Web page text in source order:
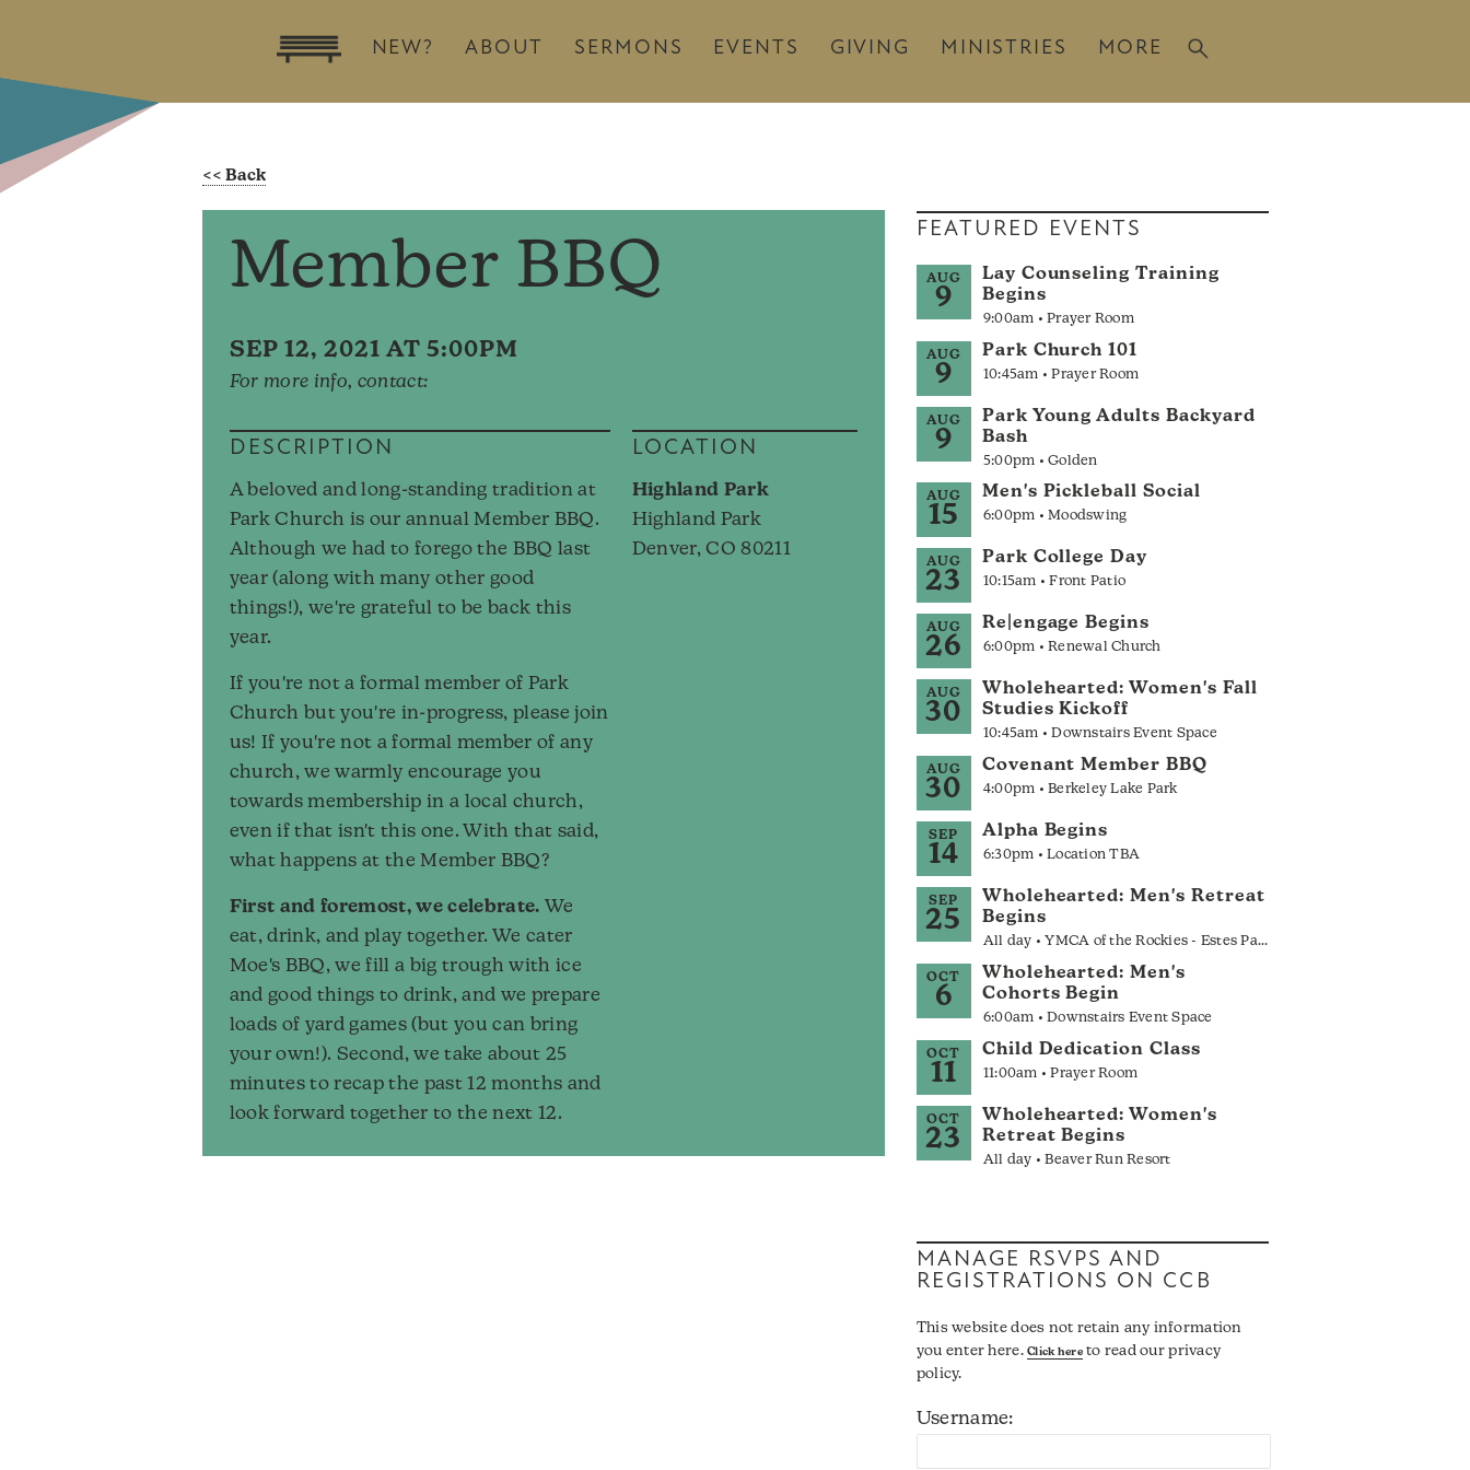
NEW? ABOUT SERMONS EVENTS GIVING MINISTRIES MORE
Member BBQ
SEP 12, 2021 AT 5:00PM
For more info, contact:
DESCRIPTION
A beloved and long-standing tradition at
Park Church is our annual Member BBQ.
Although we had to forego the BBQ last
year (along with many other good
things!), we're grateful to be back this
year.
If you're not a formal member of Park
Church but you're in-progress, please join
us! If you're not a formal member of any
church, we warmly encourage you
towards membership in a local church,
even if that isn't this one. With that said,
what happens at the Member BBQ?
First and foremost, we celebrate. We
eat, drink, and play together. We cater
Moe's BBQ, we fill a big trough with ice
and good things to drink, and we prepare
loads of yard games (but you can bring
your own!). Second, we take about 25
minutes to recap the past 12 months and
look forward together to the next 12.
LOCATION
Highland Park
Highland Park
Denver, CO 80211
FEATURED EVENTS
AUG
9
Lay Counseling Training
Begins
9:00am • Prayer Room
AUG
9
Park Church 101
10:45am • Prayer Room
AUG
9
Park Young Adults Backyard
Bash
5:00pm • Golden
AUG
15
Men's Pickleball Social
6:00pm • Moodswing
AUG
23
Park College Day
10:15am • Front Patio
AUG
26
Re|engage Begins
6:00pm • Renewal Church
AUG
30
Wholehearted: Women's Fall
Studies Kickoff
10:45am • Downstairs Event Space
AUG
30
Covenant Member BBQ
4:00pm • Berkeley Lake Park
SEP
14
Alpha Begins
6:30pm • Location TBA
SEP
25
Wholehearted: Men's Retreat
Begins
All day • YMCA of the Rockies - Estes Park
OCT
6
Wholehearted: Men's
Cohorts Begin
6:00am • Downstairs Event Space
OCT
11
Child Dedication Class
11:00am • Prayer Room
OCT
23
Wholehearted: Women's
Retreat Begins
All day • Beaver Run Resort
MANAGE RSVPS AND
REGISTRATIONS ON CCB
This website does not retain any information
you enter here.Click hereto read our privacy
policy.
Username: